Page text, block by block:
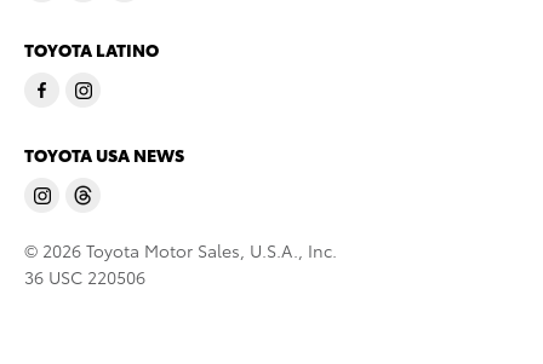
TOYOTA LATINO
TOYOTA USA NEWS
© 2026 Toyota Motor Sales, U.S.A., Inc.
36 USC 220506